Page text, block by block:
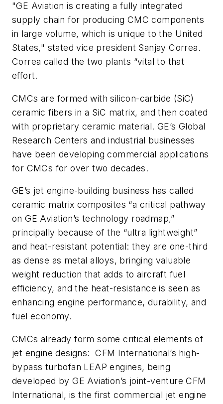
"GE Aviation is creating a fully integrated
supply chain for producing CMC components
in large volume, which is unique to the United
States," stated vice president Sanjay Correa.
Correa called the two plants “vital to that
effort.
CMCs are formed with silicon-carbide (SiC)
ceramic fibers in a SiC matrix, and then coated
with proprietary ceramic material. GE’s Global
Research Centers and industrial businesses
have been developing commercial applications
for CMCs for over two decades.
GE’s jet engine-building business has called
ceramic matrix composites “a critical pathway
on GE Aviation’s technology roadmap,”
principally because of the “ultra lightweight”
and heat-resistant potential: they are one-third
as dense as metal alloys, bringing valuable
weight reduction that adds to aircraft fuel
efficiency, and the heat-resistance is seen as
enhancing engine performance, durability, and
fuel economy.
CMCs already form some critical elements of
jet engine designs: CFM International’s high-
bypass turbofan LEAP engines, being
developed by GE Aviation’s joint-venture CFM
International, is the first commercial jet engine